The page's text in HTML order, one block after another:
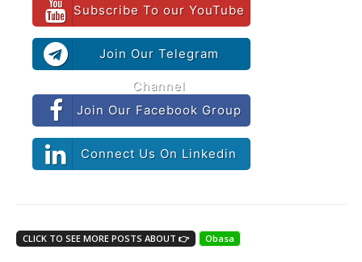
Subscribe To our YouTube
Join Our Telegram
Channel
Join Our Facebook Group
Connect Us On Linkedin
CLICK TO SEE MORE POSTS ABOUT 👉 Obasa